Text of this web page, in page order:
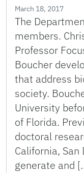
March 18, 2017
The
members.
Professor
Boucher
that address
society.
University
of Florida.
doctoral
California,
generate and